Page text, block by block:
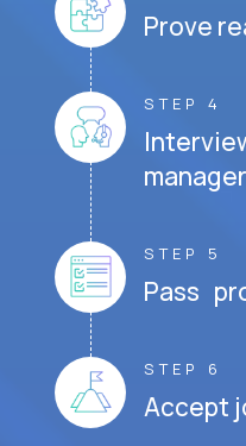
Prove
STEP 4
STEP 5
Pass
STEP 6
Accept